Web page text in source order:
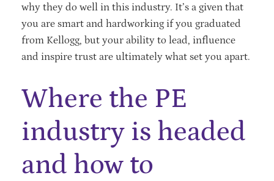
why they do well in this industry. It’s a given that
you are smart and hardworking if you graduated
from Kellogg, but your ability to lead, influence
and inspire trust are ultimately what set you apart.
Where the PE
industry is headed
and how to